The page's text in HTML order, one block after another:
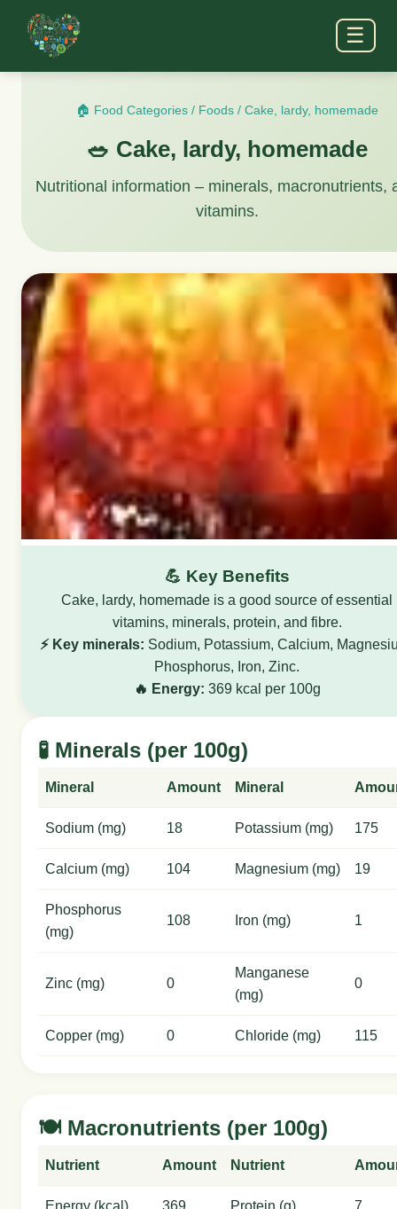
☰
🏠 Food Categories/ Foods/ Cake, lardy, homemade
🥗 Cake, lardy, homemade
Nutritional information – minerals, macronutrients,
vitamins.
💪 Key Benefits
Cake, lardy, homemade is a good source of essential
vitamins, minerals, protein, and fibre.
⚡ Key minerals: Sodium, Potassium, Calcium,
Phosphorus, Iron, Zinc.
🔥 Energy: 369 kcal per 100g
🧪 Minerals (per 100g)
Mineral Amount Mineral
Sodium (mg) 18 Potassium (mg) 175
Calcium (mg) 104 Magnesium (mg) 19
Phosphorus
(mg)
108 Iron (mg) 1
Zinc (mg) 0
Manganese
(mg)
0
Copper (mg) 0 Chloride (mg) 115
🍽️ Macronutrients (per 100g)
Nutrient Amount Nutrient